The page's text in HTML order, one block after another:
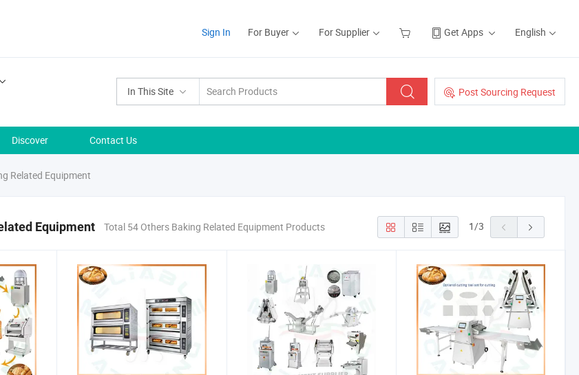
Sign In For Buyer For Supplier Get Apps English
In This Site Post Sourcing Request
Discover Contact Us
Related Equipment
Equipment Total 54 Others Baking Related Equipment Products 1/3